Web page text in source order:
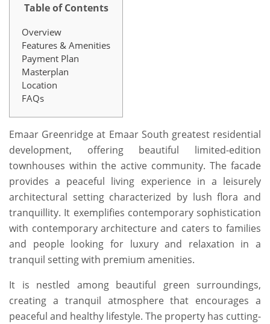
Table of Contents
Overview
Features & Amenities
Payment Plan
Masterplan
Location
FAQs
Emaar Greenridge at Emaar South greatest residential
development, offering beautiful limited-edition
townhouses within the active community. The facade
provides a peaceful living experience in a leisurely
architectural setting characterized by lush flora and
tranquillity. It exemplifies contemporary sophistication
with contemporary architecture and caters to families
and people looking for luxury and relaxation in a
tranquil setting with premium amenities.
It is nestled among beautiful green surroundings,
creating a tranquil atmosphere that encourages a
peaceful and healthy lifestyle. The property has cutting-